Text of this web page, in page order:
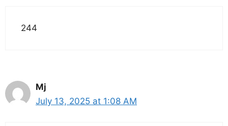
244
Mj
July 13, 2025 at 1:08 AM